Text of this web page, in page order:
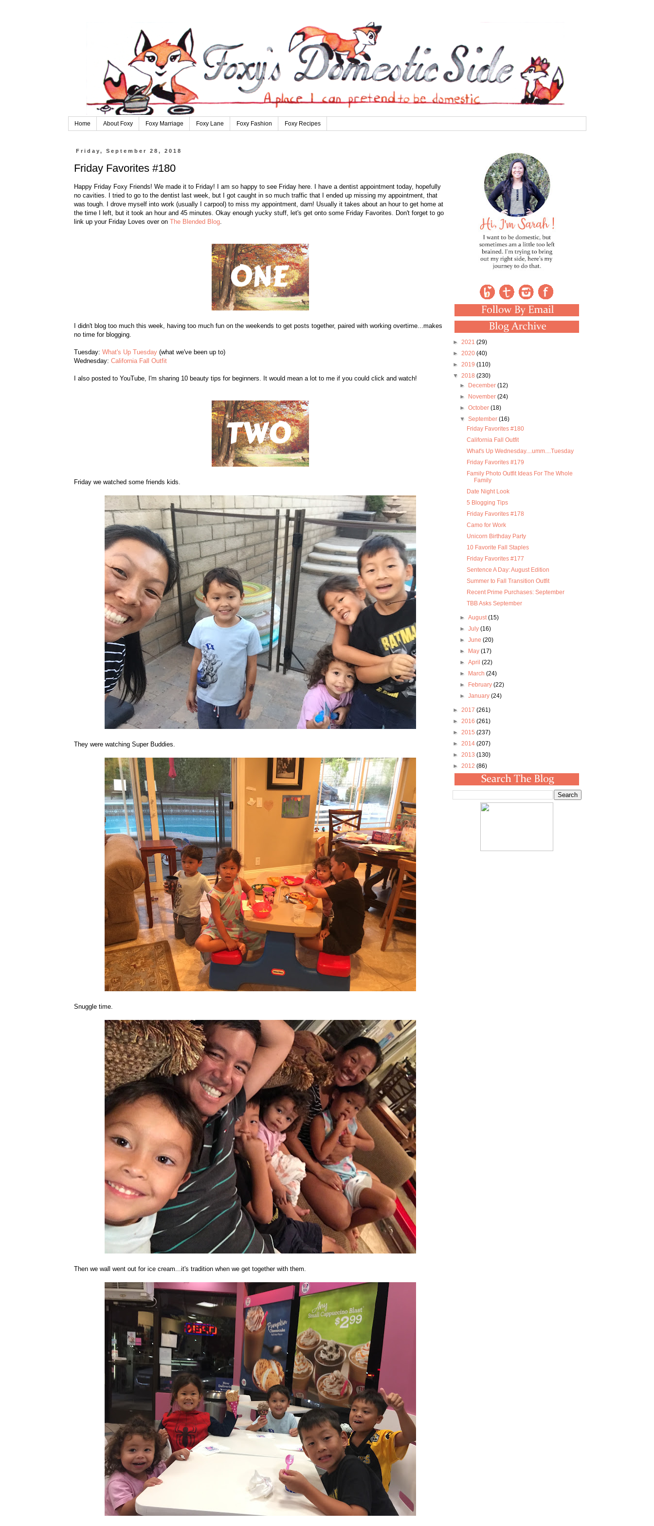
Home About Foxy Foxy Marriage Foxy Lane Foxy Fashion Foxy Recipes
Friday, September 28, 2018
Friday Favorites #180
Happy Friday Foxy Friends! We made it to Friday! I am so happy to see Friday here. I have a dentist appointment today, hopefully
no cavities. I tried to go to the dentist last week, but I got caught in so much traffic that I ended up missing my appointment, that
was tough. I drove myself into work (usually I carpool) to miss my appointment, darn! Usually it takes about an hour to get home at
the time I left, but it took an hour and 45 minutes. Okay enough yucky stuff, let's get onto some Friday Favorites. Don't forget to go
link up your Friday Loves over on The Blended Blog.
I didn't blog too much this week, having too much fun on the weekends to get posts together, paired with working overtime...makes
no time for blogging.
Tuesday: What's Up Tuesday(what we've been up to)
Wednesday: California Fall Outfit
I also posted to YouTube, I'm sharing 10 beauty tips for beginners. It would mean a lot to me if you could click and watch!
Friday we watched some friends kids.
They were watching Super Buddies.
Snuggle time.
Then we wall went out for ice cream...it's tradition when we get together with them.
► 2021 (29)
► 2020 (40)
► 2019 (110)
▼ 2018 (230)
►
December (12)
►
November (24)
► October (18)
▼ September (16)
Friday Favorites #180
California Fall Outfit
What's Up Wednesday....umm....Tuesday
Friday Favorites #179
Family Photo Outfit Ideas For The Whole
Family
Date Night Look
5 Blogging Tips
Friday Favorites #178
Camo for Work
Unicorn Birthday Party
10 Favorite Fall Staples
Friday Favorites #177
Sentence A Day: August Edition
Summer to Fall Transition Outfit
Recent Prime Purchases: September
TBB Asks September
► August(15)
► July (16)
► June (20)
►
May (17)
► April (22)
►
March (24)
►
February (22)
► January (24)
► 2017 (261)
► 2016 (261)
► 2015 (237)
► 2014 (207)
► 2013 (130)
► 2012 (86)